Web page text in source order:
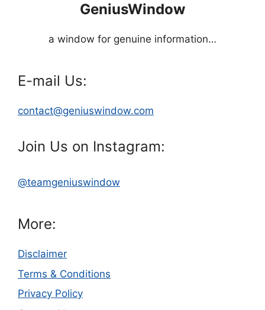
GeniusWindow
a window for genuine information…
E-mail Us:
contact@geniuswindow.com
Join Us on Instagram:
@teamgeniuswindow
More:
Disclaimer
Terms & Conditions
Privacy Policy